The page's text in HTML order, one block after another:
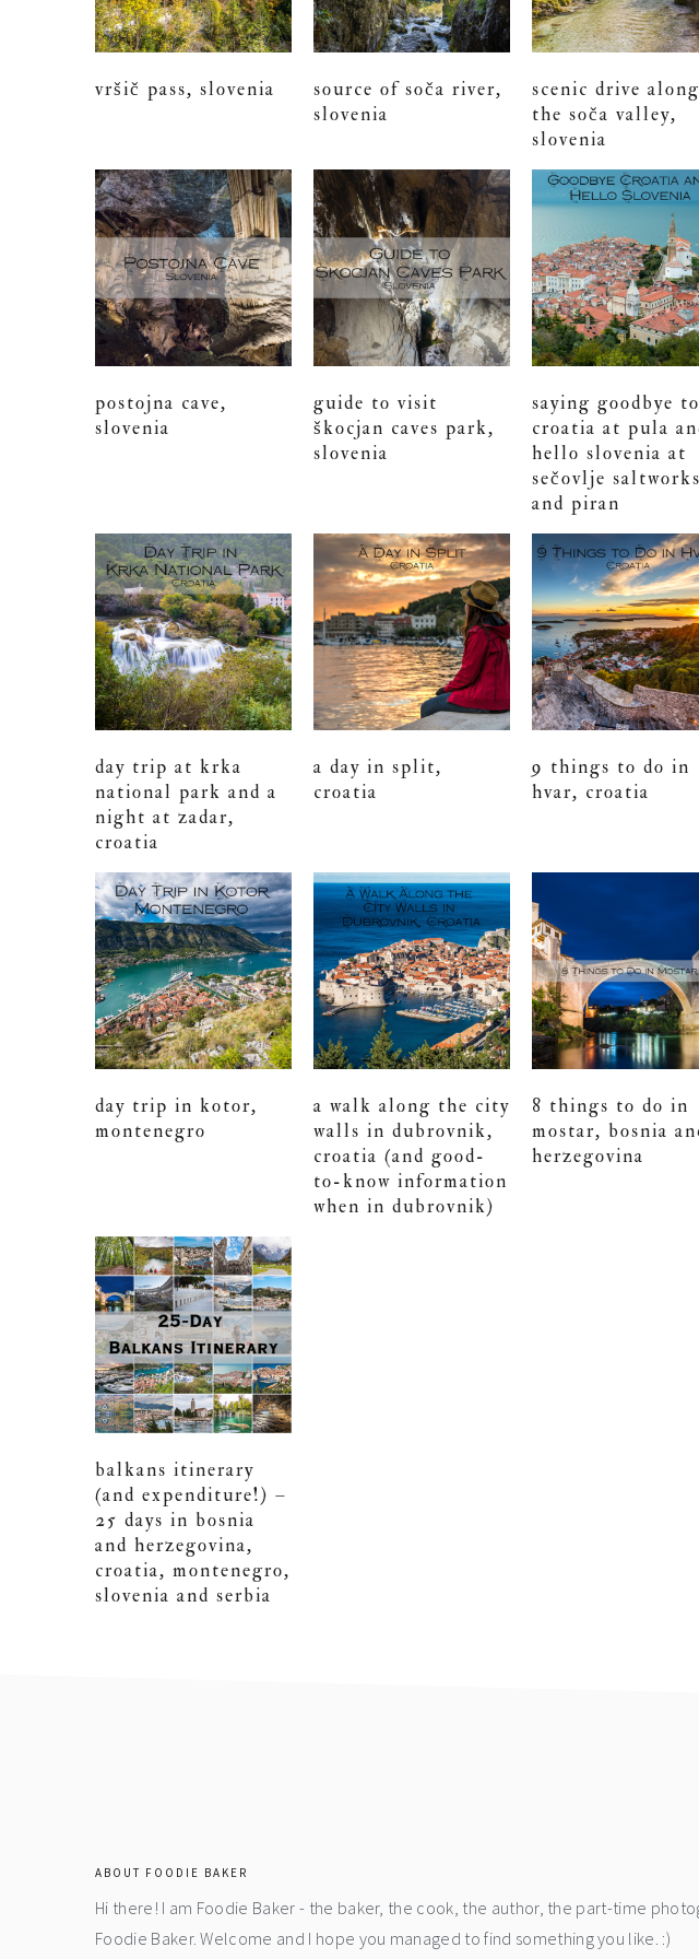
vršič pass, slovenia
source of soča river,
slovenia
scenic drive along
the soča valley,
slovenia
postojna cave,
slovenia
guide to visit
škocjan caves park,
slovenia
saying goodbye to
croatia at pula
hello slovenia at
sečovlje saltworks
and piran
day trip at krka
national park and a
night at zadar,
croatia
a day in split,
croatia
9 things to do in
hvar, croatia
day trip in kotor,
montenegro
a walk along the city
walls in dubrovnik,
croatia (and good-
to-know information
when in dubrovnik)
8 things to do in
mostar, bosnia
herzegovina
balkans itinerary
(and expenditure!) –
25 days in bosnia
and herzegovina,
croatia, montenegro,
slovenia and serbia
ABOUT FOODIE BAKER
Hi there! I am Foodie Baker - the baker, the cook, the author, the part-time
Foodie Baker. Welcome and I hope you managed to find something you like. :)